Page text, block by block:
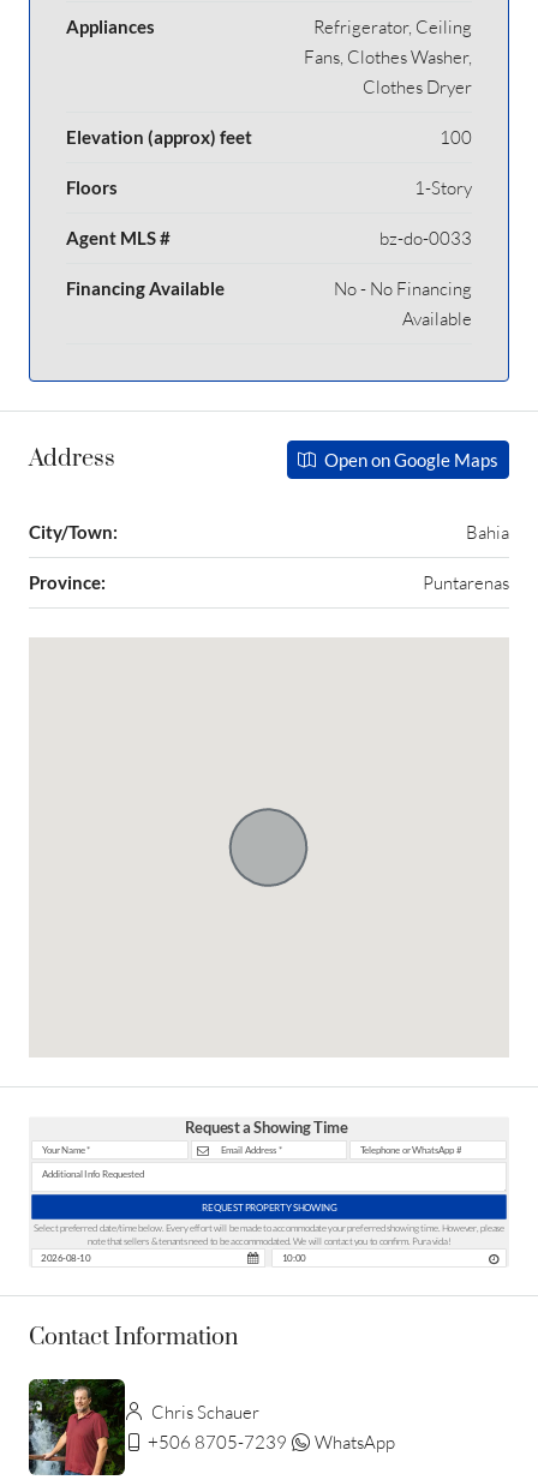
Appliances
Refrigerator, Ceiling
Fans, Clothes Washer,
Clothes Dryer
Elevation (approx) feet 100
Floors 1-Story
Agent MLS # bz-do-0033
Financing Available
No - No Financing
Available
Address Open on Google Maps
City/Town: Bahia
Province: Puntarenas
Request a Showing Time
REQUEST PROPERTY SHOWING
Select preferred date/time below. Every effort will be made to accommodate your preferred showing time. However, please
note that sellers & tenants need to be accommodated. We will contact you to confirm. Pura vida!
Contact Information
Chris Schauer
+506 8705-7239
WhatsApp